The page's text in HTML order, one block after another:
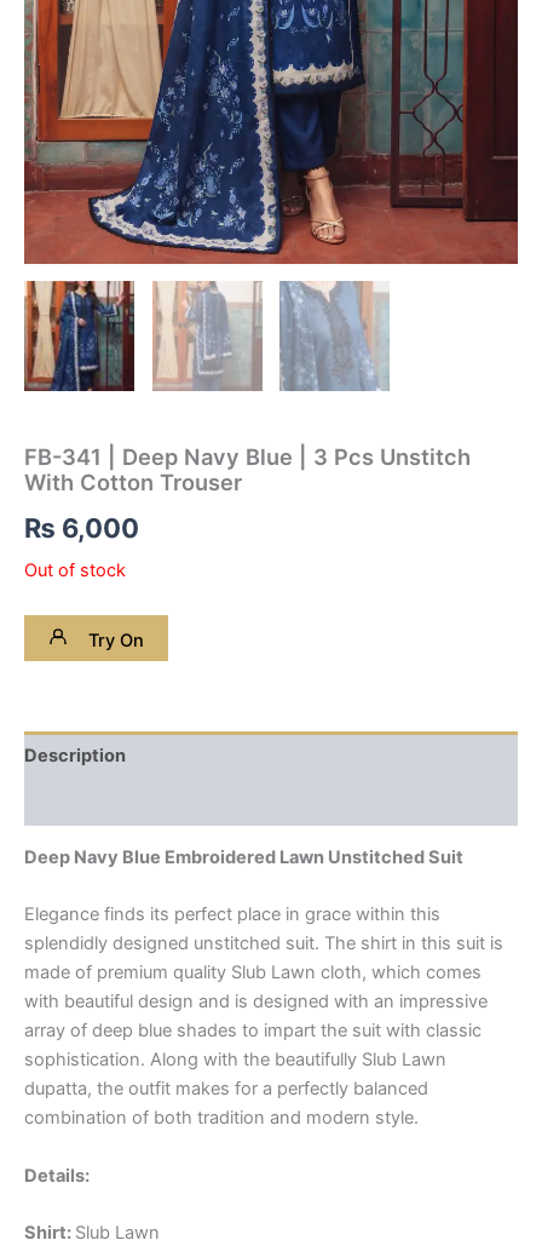
FB-341 | Deep Navy Blue | 3 Pcs Unstitch
With Cotton Trouser
₨ 6,000
Out of stock
Try On
Description
Deep Navy Blue Embroidered Lawn Unstitched Suit
Elegance finds its perfect place in grace within this
splendidly designed unstitched suit. The shirt in this suit is
made of premium quality Slub Lawn cloth, which comes
with beautiful design and is designed with an impressive
array of deep blue shades to impart the suit with classic
sophistication. Along with the beautifully Slub Lawn
dupatta, the outfit makes for a perfectly balanced
combination of both tradition and modern style.
Details:
Shirt: Slub Lawn